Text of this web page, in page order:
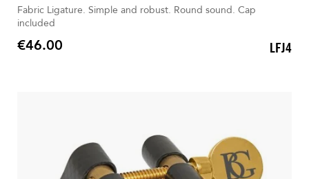
Fabric Ligature. Simple and robust. Round sound. Cap
included
Price
€46.00 LFJ4